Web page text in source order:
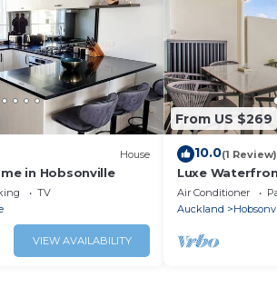
House
in Hobsonville
TV
VIEW AVAILABILITY
From US $269
10.0(1 Review)
Luxe
and Carpark
Air Conditioner
Auckland